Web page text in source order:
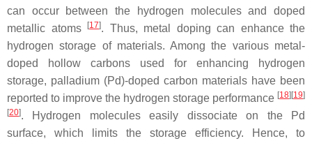
can occur between the hydrogen molecules and doped
metallic atoms
[17]. Thus, metal doping can enhance the
hydrogen storage of materials. Among the various metal-
doped hollow carbons used for enhancing hydrogen
storage, palladium (Pd)-doped carbon materials have been
reported to improve the hydrogen storage performance [18][19]
[20]. Hydrogen molecules easily dissociate on the Pd
surface, which limits the storage efficiency. Hence, to